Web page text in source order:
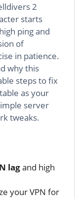
2
starts
ping and
of
in patience.
why this
steps to fix
as your
server
tweaks.
lagand high
your VPN for